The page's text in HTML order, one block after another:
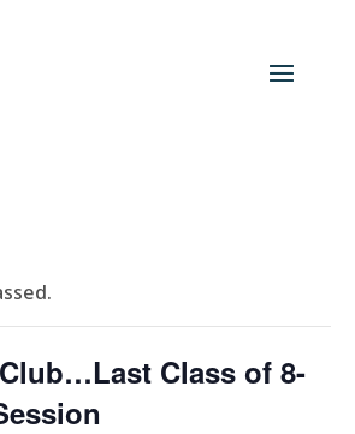
Class of 8-